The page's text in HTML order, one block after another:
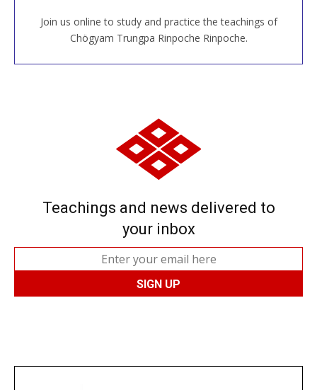
Join us online to study and practice the teachings of
Chögyam Trungpa Rinpoche Rinpoche.
JOIN US ONLINE
Teachings and news delivered to
your inbox